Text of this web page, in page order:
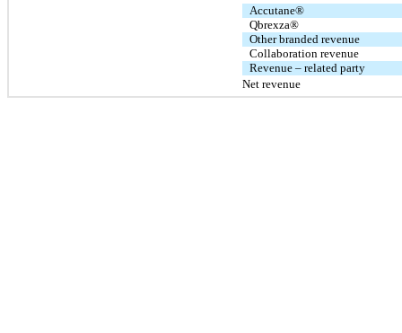
Accutane®
Qbrexza®
Other branded revenue
Collaboration revenue
Revenue – related party
Net revenue